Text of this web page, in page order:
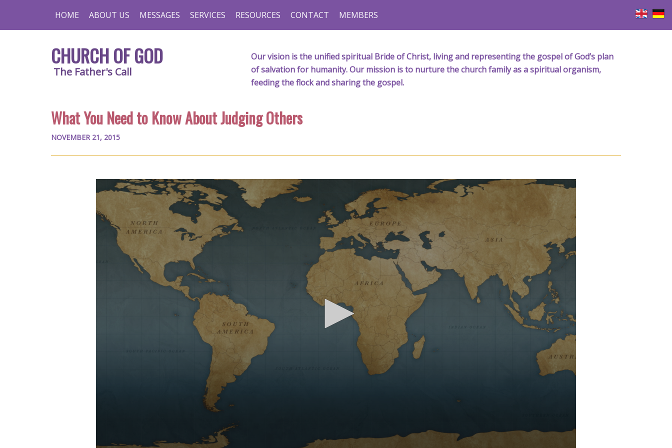
HOME ABOUT US MESSAGES SERVICES RESOURCES CONTACT MEMBERS
CHURCH OF GOD
The Father's Call
Our vision is the unified spiritual Bride of Christ, living and representing the gospel of God’s plan
of salvation for humanity. Our mission is to nurture the church family as a spiritual organism,
feeding the flock and sharing the gospel.
What You Need to Know About Judging Others
NOVEMBER 21, 2015